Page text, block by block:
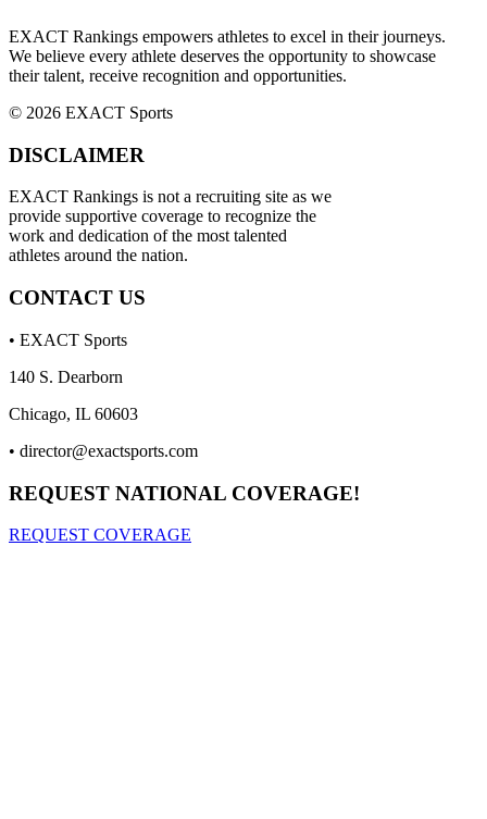
EXACT Rankings empowers athletes to excel in their journeys.
We believe every athlete deserves the opportunity to showcase
their talent, receive recognition and opportunities.
© 2026 EXACT Sports
DISCLAIMER
EXACT Rankings is not a recruiting site as we
provide supportive coverage to recognize the
work and dedication of the most talented
athletes around the nation.
CONTACT US
• EXACT Sports
140 S. Dearborn
Chicago, IL 60603
• director@exactsports.com
REQUEST NATIONAL COVERAGE!
REQUEST COVERAGE